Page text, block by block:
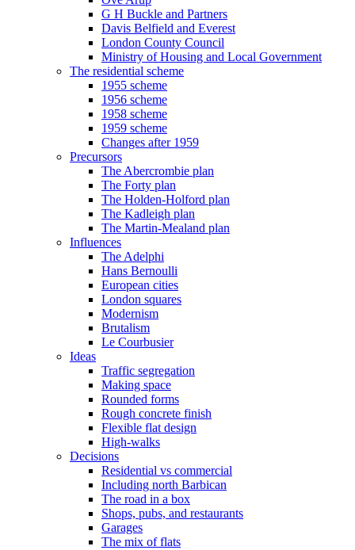
G H Buckle and Partners
Davis Belfield and Everest
London County Council
Ministry of Housing and Local Government
The residential scheme
1955 scheme
1956 scheme
1958 scheme
1959 scheme
Changes after 1959
Precursors
The Abercrombie plan
The Forty plan
The Holden-Holford plan
The Kadleigh plan
The Martin-Mealand plan
Influences
The Adelphi
Hans Bernoulli
European cities
London squares
Modernism
Brutalism
Le Courbusier
Ideas
Traffic segregation
Making space
Rounded forms
Rough concrete finish
Flexible flat design
High-walks
Decisions
Residential vs commercial
Including north Barbican
The road in a box
Shops, pubs, and restaurants
Garages
The mix of flats